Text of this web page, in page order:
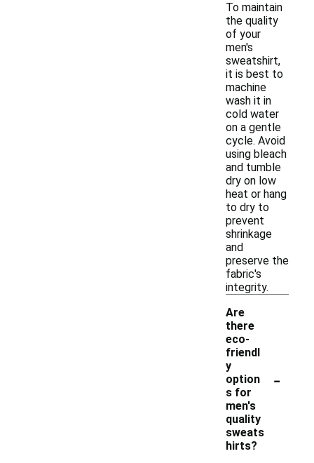
To maintain
the quality
of your
men's
sweatshirt,
it is best to
machine
wash it in
cold water
on a gentle
cycle. Avoid
using bleach
and tumble
dry on low
heat or hang
to dry to
prevent
shrinkage
and
preserve the
fabric's
integrity.
Are
there
eco-
friendl
y
option
s for
men's
quality
sweats
hirts?
-